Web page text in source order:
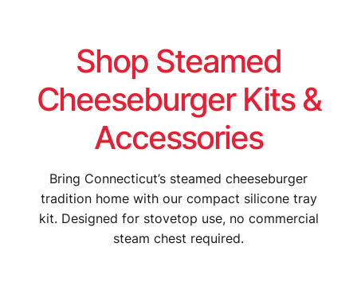
Shop Steamed
Cheeseburger Kits &
Accessories
Bring Connecticut’s steamed cheeseburger
tradition home with our compact silicone tray
kit. Designed for stovetop use, no commercial
steam chest required.